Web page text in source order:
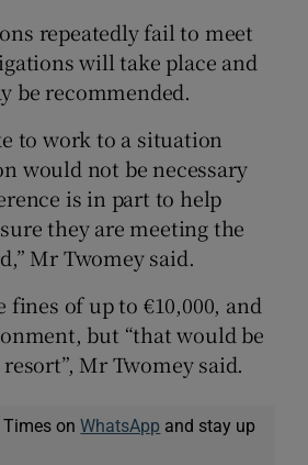
repeatedly fail to meet
will take place and
be recommended.
to work to a situation
would not be necessary
is in part to help
they are meeting the
Mr Twomey said.
fines of up to €10,000, and
but “that would be
Mr Twomey said.
Times onWhatsApp and stay up